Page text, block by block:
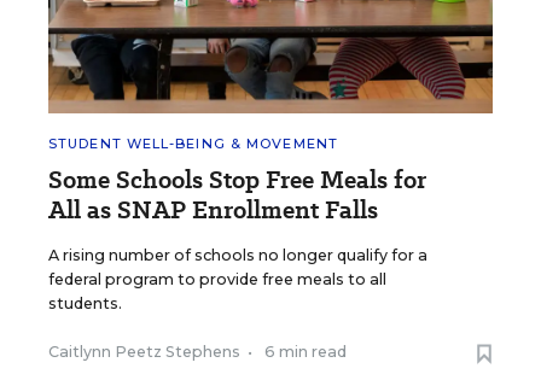
STUDENT WELL-BEING & MOVEMENT
Some Schools Stop Free Meals for
All as SNAP Enrollment Falls
A rising number of schools no longer qualify for a
federal program to provide free meals to all
students.
Caitlynn Peetz Stephens • 6 min read